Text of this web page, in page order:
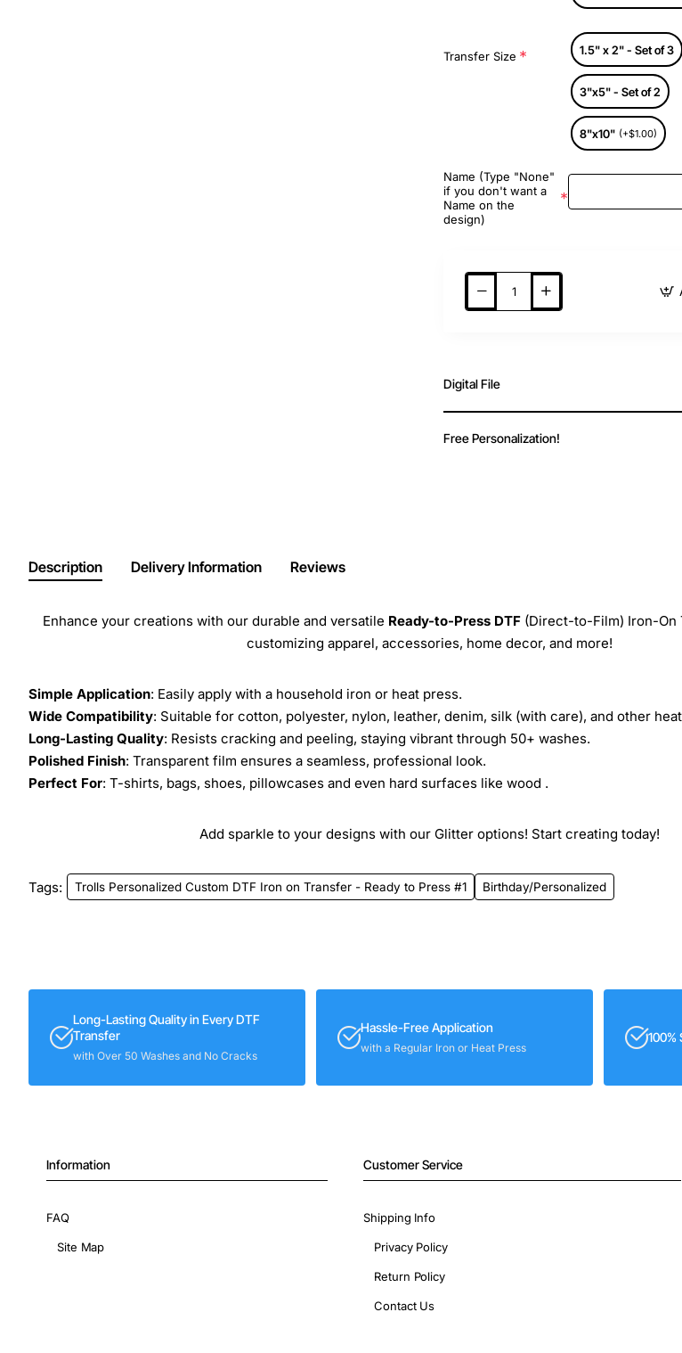
Transfer Size 1.5" x 2" - Set of 3
3"x5" - Set of 2
8"x10" (+$1.00)
Name (Type "None"
if you don't want a
Name on the
design)
Digital File
Free Personalization!
Description Delivery Information Reviews
Enhance your creations with our durable and versatile Ready-to-Press DTF (Direct-to-Film) Iron-
customizing apparel, accessories, home decor, and more!
Simple Application: Easily apply with a household iron or heat press.
Wide Compatibility: Suitable for cotton, polyester, nylon, leather, denim, silk (with care), and other
Long-Lasting Quality: Resists cracking and peeling, staying vibrant through 50+ washes.
Polished Finish: Transparent film ensures a seamless, professional look.
Perfect For: T-shirts, bags, shoes, pillowcases and even hard surfaces like wood .
Add sparkle to your designs with our Glitter options! Start creating today!
Tags: Trolls Personalized Custom DTF Iron on Transfer - Ready to Press #1 Birthday/Personalized
Long-Lasting Quality in Every DTF
Transfer
with Over 50 Washes and No Cracks
Hassle-Free Application
with a Regular Iron or Heat Press
Information
FAQ
Site Map
Customer Service
Shipping Info
Privacy Policy
Return Policy
Contact Us